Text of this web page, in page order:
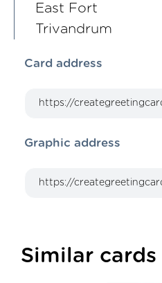
East Fort
Trivandrum
Card address
Graphic address
Similar cards